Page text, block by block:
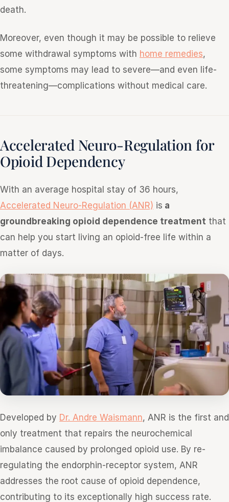
death.
Moreover, even though it may be possible to relieve
some withdrawal symptoms with home remedies,
some symptoms may lead to severe—and even life-
threatening—complications without medical care.
Accelerated Neuro-Regulation for
Opioid Dependency
With an average hospital stay of 36 hours,
Accelerated Neuro-Regulation (ANR) is a
groundbreaking opioid dependence treatment that
can help you start living an opioid-free life within a
matter of days.
Developed by Dr. Andre Waismann, ANR is the first and
only treatment that repairs the neurochemical
imbalance caused by prolonged opioid use. By re-
regulating the endorphin-receptor system, ANR
addresses the root cause of opioid dependence,
contributing to its exceptionally high success rate.